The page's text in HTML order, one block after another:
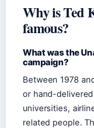
Why is Ted
famous?
What was the
campaign?
Between 1978
or hand-
universities,
related people.